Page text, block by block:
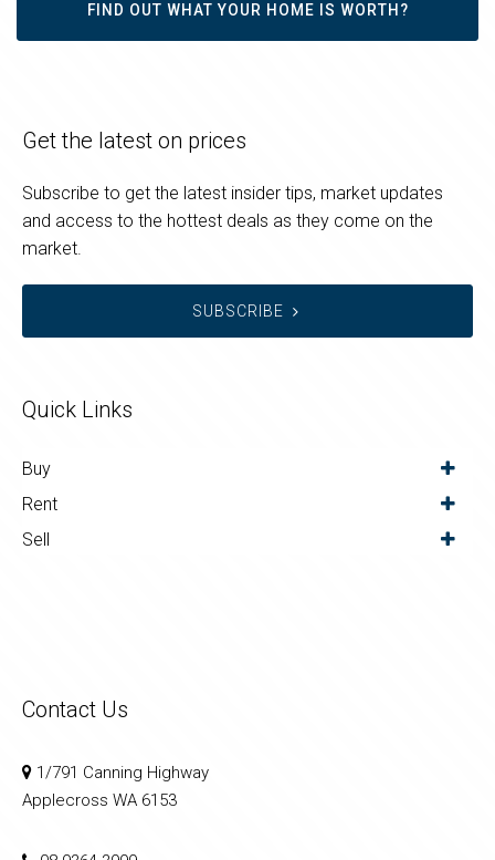
FIND OUT WHAT YOUR HOME IS WORTH?
Get the latest on prices
Subscribe to get the latest insider tips, market updates
and access to the hottest deals as they come on the
market.
SUBSCRIBE
Quick Links
Buy
Rent
Sell
Contact Us
1/791 Canning Highway
Applecross WA 6153